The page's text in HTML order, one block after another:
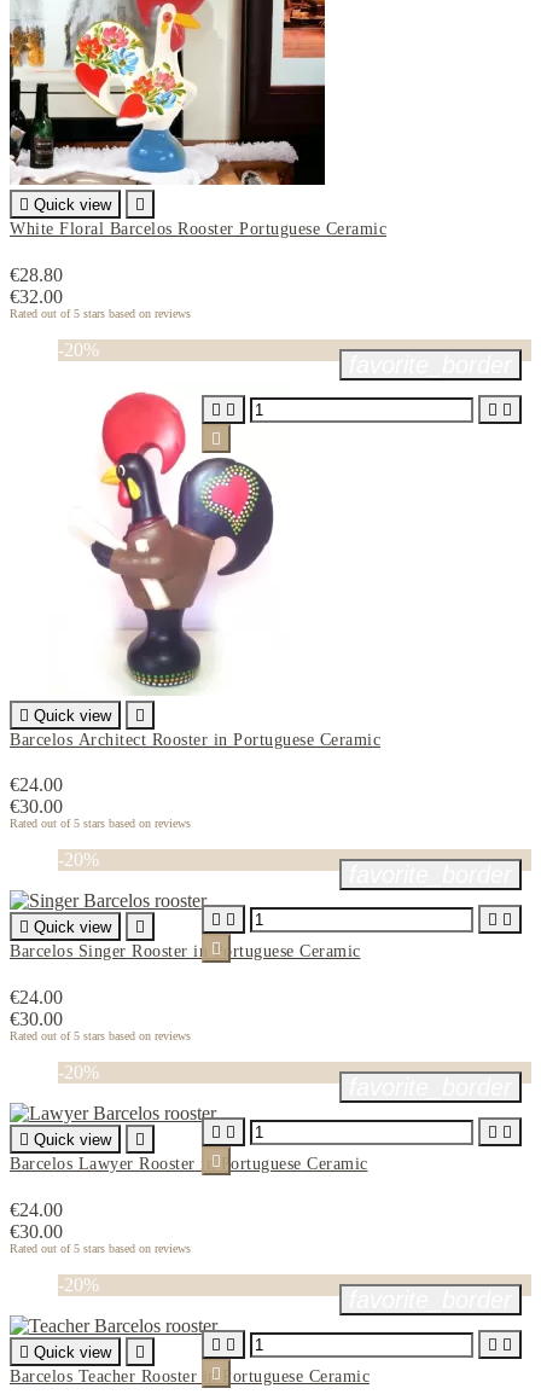
 Quick view

White Floral Barcelos Rooster Portuguese Ceramic
€28.80
€32.00
Rated out of 5 stars based on reviews
-20%
 Quick view

Barcelos Architect Rooster in Portuguese Ceramic
€24.00
€30.00
Rated out of 5 stars based on reviews
   

-20%
 Quick view

Barcelos Singer Rooster in Portuguese Ceramic
€24.00
€30.00
Rated out of 5 stars based on reviews
   

-20%
 Quick view

Barcelos Lawyer Rooster in Portuguese Ceramic
€24.00
€30.00
Rated out of 5 stars based on reviews
   

-20%
 Quick view

Barcelos Teacher Rooster in Portuguese Ceramic
   
